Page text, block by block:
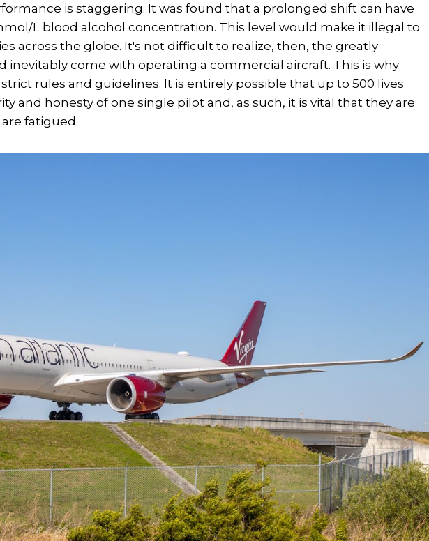
is staggering. It was found that a prolonged shift can have
L blood alcohol concentration. This level would make it illegal to
across the globe. It's not difficult to realize, then, the greatly
inevitably come with operating a commercial aircraft. This is why
rules and guidelines. It is entirely possible that up to 500 lives
and honesty of one single pilot and, as such, it is vital that they are
fatigued.